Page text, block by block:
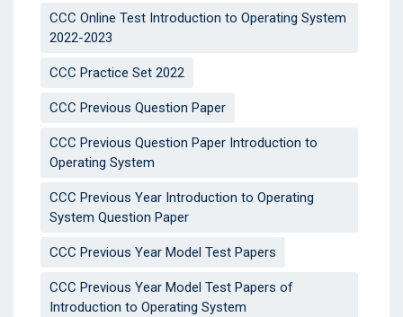
CCC Online Test Introduction to Operating System
2022-2023
CCC Practice Set 2022
CCC Previous Question Paper
CCC Previous Question Paper Introduction to
Operating System
CCC Previous Year Introduction to Operating
System Question Paper
CCC Previous Year Model Test Papers
CCC Previous Year Model Test Papers of
Introduction to Operating System